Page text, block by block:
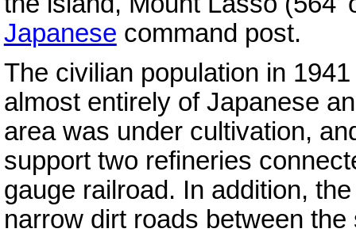
Japanese command post.
The civilian population in
almost entirely of Japanese
area was under cultivation,
support two refineries
gauge railroad. In addition,
narrow dirt roads between